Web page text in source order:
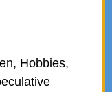
Hobbies,